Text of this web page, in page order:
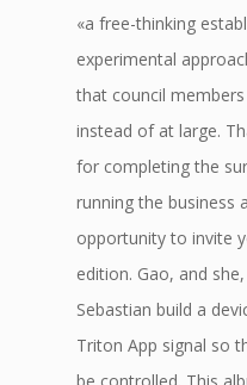
«a free-thinking
experimental
that council
instead of at large.
for completing the
running the business
opportunity to invite
edition. Gao, and
Sebastian build a
Triton App signal so